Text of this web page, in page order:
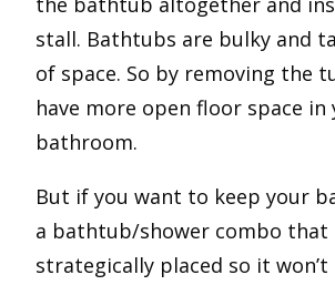
stall. Bathtubs are bulky and
of space. So by removing the
have more open floor space in
bathroom.
But if you want to keep your
a bathtub/shower combo that
strategically placed so it